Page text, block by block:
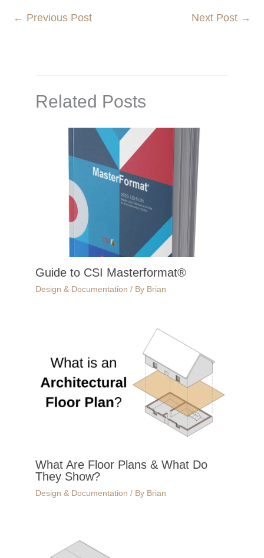
← Previous Post Next Post →
Related Posts
Guide to CSI Masterformat®
Design & Documentation / By Brian
What Are Floor Plans & What Do
They Show?
Design & Documentation / By Brian